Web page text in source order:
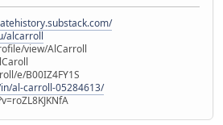
alcarroll
view/AlCarroll
e/B00IZ4FY1S
al-carroll-05284613/